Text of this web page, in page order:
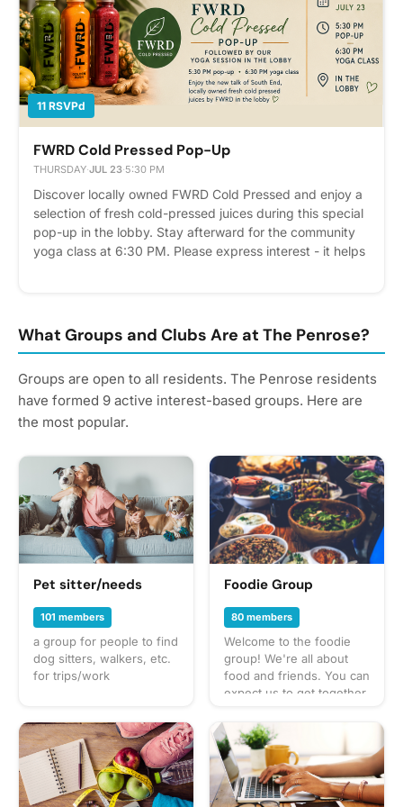
11 RSVPd
FWRD Cold Pressed Pop-Up
THURSDAY·JUL 23·5:30 PM
Discover locally owned FWRD Cold Pressed and enjoy a
selection of fresh cold-pressed juices during this special
pop-up in the lobby. Stay afterward for the community
yoga class at 6:30 PM. Please express interest - it helps
What Groups and Clubs Are at The Penrose?
Groups are open to all residents. The Penrose residents
have formed 9 active interest-based groups. Here are
the most popular.
Pet sitter/needs
101 members
a group for people to find
dog sitters, walkers, etc.
for trips/work
Foodie Group
80 members
Welcome to the foodie
group! We're all about
food and friends. You can
expect us to get together
from potlucks to take-out,
taco trucks to prix-fixe,
and cooking up our own
culinary delights too.
What to bring? This will